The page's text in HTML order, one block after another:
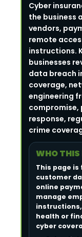
Cyber
the business
vendors,
remote
instructions.
businesses
data breach
coverage,
engineering
compromise,
response,
crime
WHO THIS
This page
customer
online
manage
health or
cyber